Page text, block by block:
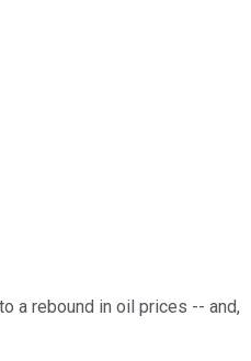
a rebound in oil prices -- and,